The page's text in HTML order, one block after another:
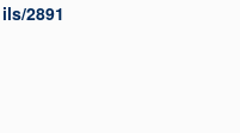
ils/2891